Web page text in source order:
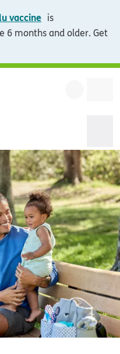
vaccine opens in new
is
6 months and older. Get